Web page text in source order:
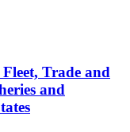
Trade and
and